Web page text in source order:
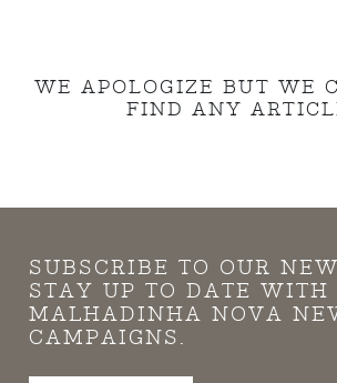
WE APOLOGIZE BUT WE
FIND ANY
SUBSCRIBE TO OUR
STAY UP TO DATE WITH
MALHADINHA NOVA
CAMPAIGNS.